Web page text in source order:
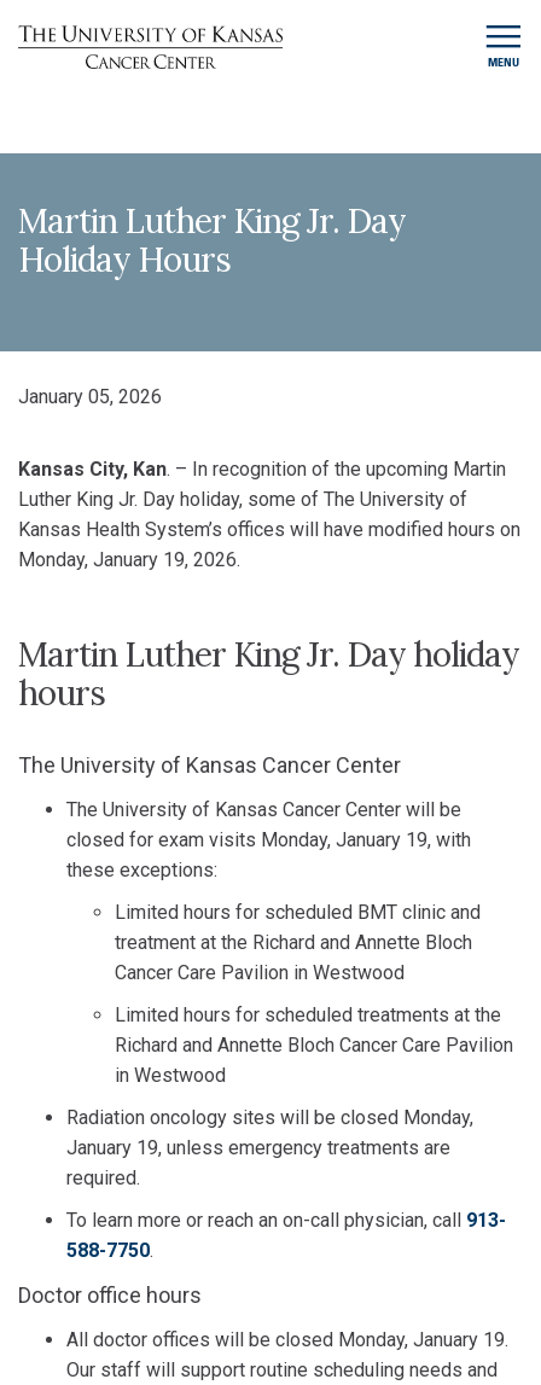
MENU
Martin Luther King Jr. Day
Holiday Hours
January 05, 2026
Kansas City, Kan. – In recognition of the upcoming Martin
Luther King Jr. Day holiday, some of The University of
Kansas Health System’s offices will have modified hours on
Monday, January 19, 2026.
Martin Luther King Jr. Day holiday
hours
The University of Kansas Cancer Center
The University of Kansas Cancer Center will be
closed for exam visits Monday, January 19, with
these exceptions:
Limited hours for scheduled BMT clinic and
treatment at the Richard and Annette Bloch
Cancer Care Pavilion in Westwood
Limited hours for scheduled treatments at the
Richard and Annette Bloch Cancer Care Pavilion
in Westwood
Radiation oncology sites will be closed Monday,
January 19, unless emergency treatments are
required.
To learn more or reach an on-call physician, call 913-
588-7750.
Doctor office hours
All doctor offices will be closed Monday, January 19.
Our staff will support routine scheduling needs and